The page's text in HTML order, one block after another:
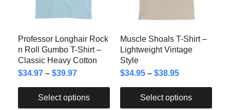
Professor Longhair Rock
n Roll Gumbo T-Shirt –
Classic Heavy Cotton
$34.97 – $39.97
Select options
Muscle Shoals T-Shirt –
Lightweight Vintage
Style
$34.95 – $38.95
Select options